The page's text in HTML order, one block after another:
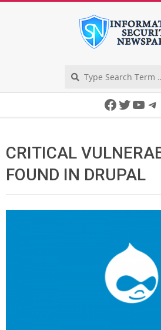
Facebook
Twitter
CRITICAL
FOUND IN DRUPAL